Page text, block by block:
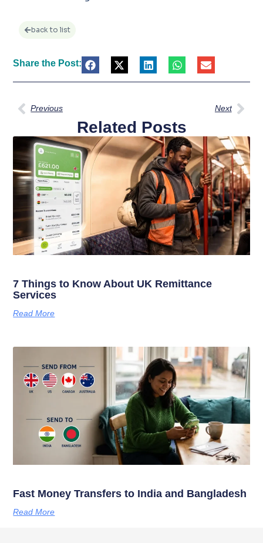
back to list
Share the Post:
Previous Next
Related Posts
7 Things to Know About UK Remittance
Services
Read More
Fast Money Transfers to India and Bangladesh
Read More